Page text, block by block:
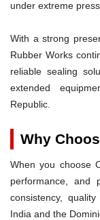
under extreme
With a strong
Rubber Works
reliable sealing
extended
Republic.
Why
When you choose
performance,
consistency,
India and the